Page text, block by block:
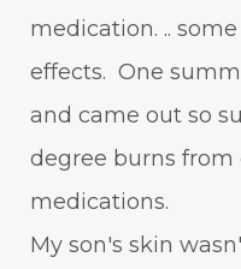
medication. ..
effects. One
and came out so
degree burns
medications.
My son's skin